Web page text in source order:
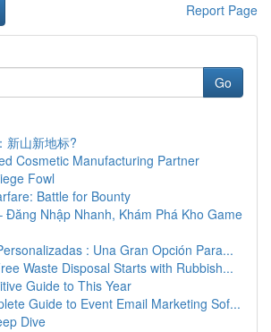
Report Page
Go
新山新地标?
Cosmetic Manufacturing Partner
Fowl
Battle for Bounty
Đăng Nhập Nhanh, Khám Phá Kho Game
: Una Gran Opción Para...
Waste Disposal Starts with Rubbish...
Guide to This Year
Guide to Event Email Marketing Sof...
Dive